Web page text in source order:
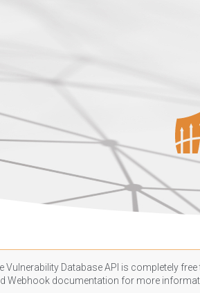
Vulnerability Database API is completely
Webhook documentation for more